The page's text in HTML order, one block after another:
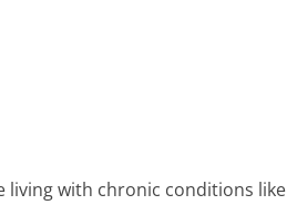
living with chronic conditions like